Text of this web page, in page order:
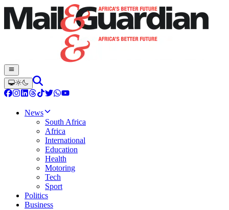
News
South Africa
Africa
International
Education
Health
Motoring
Tech
Sport
Politics
Business